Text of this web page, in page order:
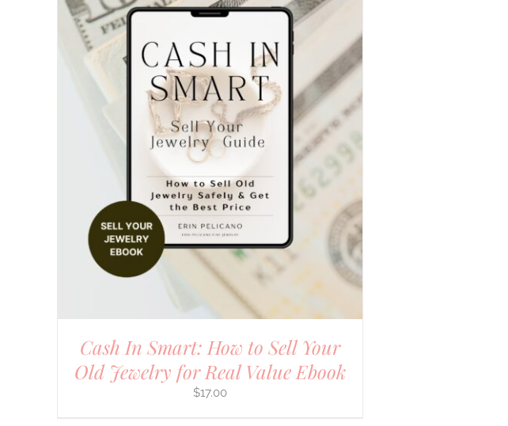
Cash In Smart: How to Sell Your
Old Jewelry for Real Value Ebook
$17.00